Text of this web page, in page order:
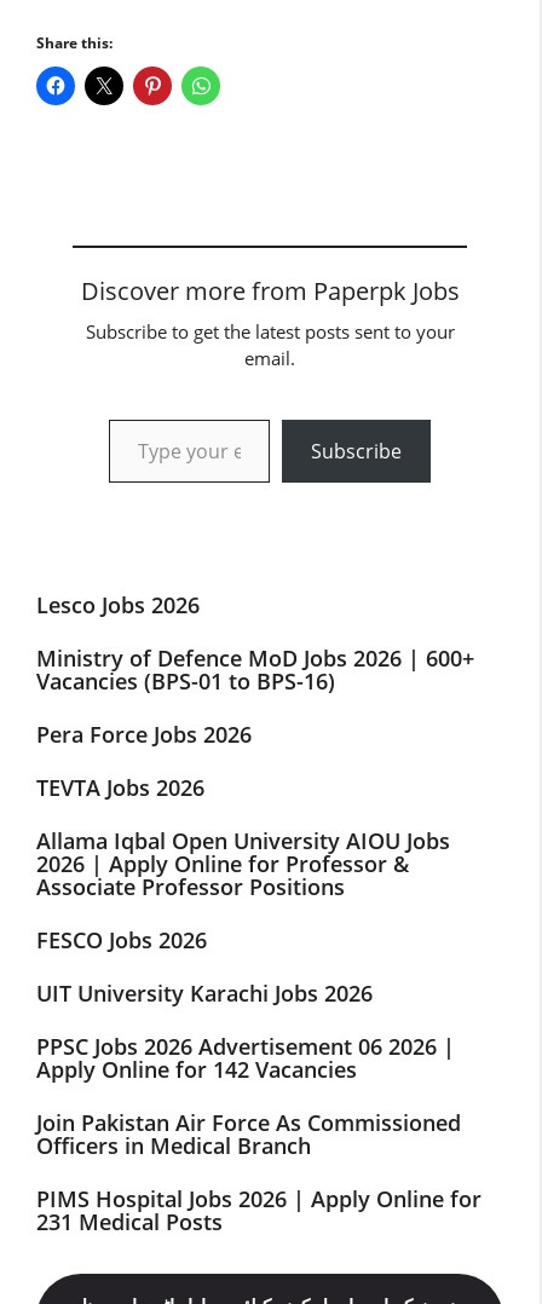
Share this:
Discover more from Paperpk Jobs
Subscribe to get the latest posts sent to your
email.
Type your email…
Subscribe
Lesco Jobs 2026
Ministry of Defence MoD Jobs 2026 | 600+
Vacancies (BPS-01 to BPS-16)
Pera Force Jobs 2026
TEVTA Jobs 2026
Allama Iqbal Open University AIOU Jobs
2026 | Apply Online for Professor &
Associate Professor Positions
FESCO Jobs 2026
UIT University Karachi Jobs 2026
PPSC Jobs 2026 Advertisement 06 2026 |
Apply Online for 142 Vacancies
Join Pakistan Air Force As Commissioned
Officers in Medical Branch
PIMS Hospital Jobs 2026 | Apply Online for
231 Medical Posts